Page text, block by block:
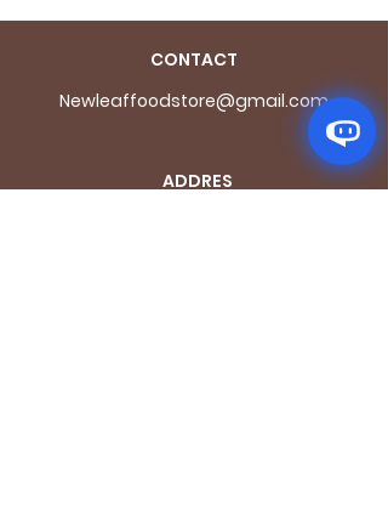
CONTACT
Newleaffoodstore@gmail.com
ADDRES